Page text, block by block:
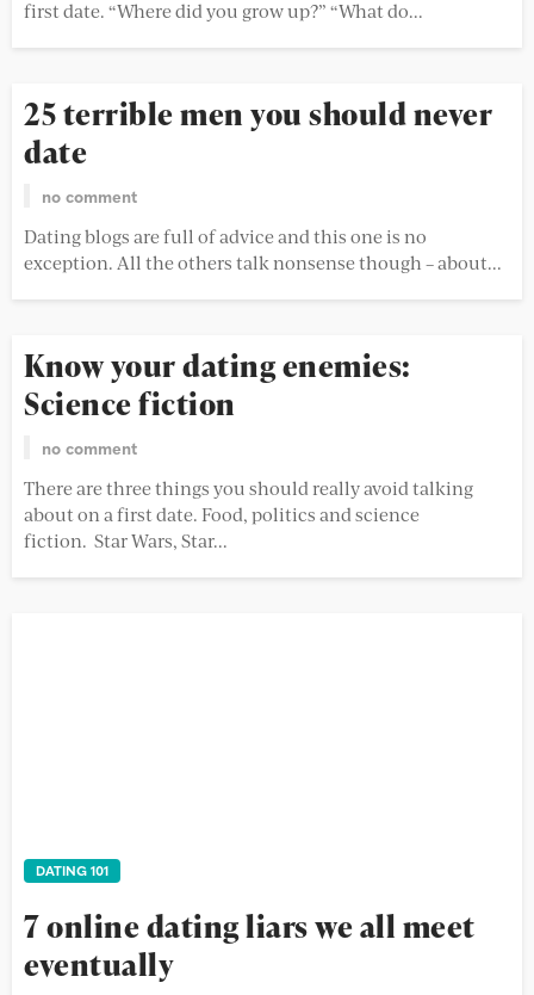
first date. “Where did you grow up?” “What do...
25 terrible men you should never
date
no comment
Dating blogs are full of advice and this one is no
exception. All the others talk nonsense though – about...
Know your dating enemies:
Science fiction
no comment
There are three things you should really avoid talking
about on a first date. Food, politics and science
fiction. Star Wars, Star...
DATING 101
7 online dating liars we all meet
eventually